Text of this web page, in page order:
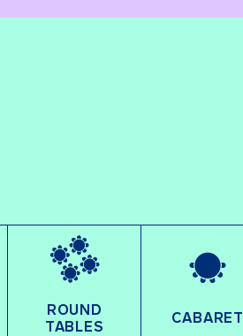
ROUND
TABLES
CABARET